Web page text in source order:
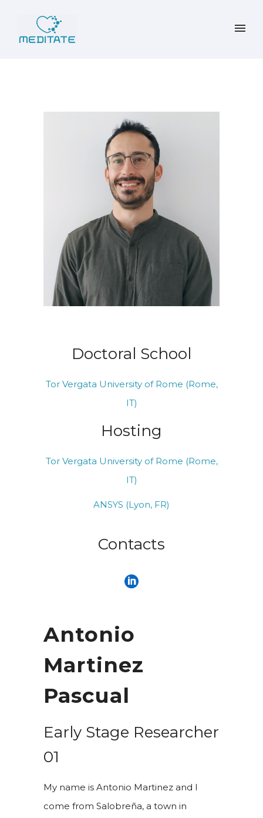
Doctoral School
Tor Vergata University of Rome (Rome,
IT)
Hosting
Tor Vergata University of Rome (Rome,
IT)
ANSYS (Lyon, FR)
Contacts
Antonio
Martinez
Pascual
Early Stage Researcher
01
My name is Antonio Martinez and I
come from Salobreña, a town in